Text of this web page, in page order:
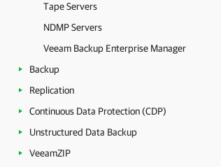
Tape Servers
NDMP Servers
Veeam Backup Enterprise Manager
Backup
Replication
Continuous Data Protection (CDP)
Unstructured Data Backup
VeeamZIP